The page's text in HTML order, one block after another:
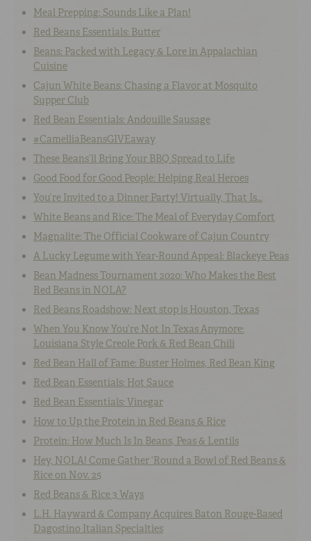
Meal Prepping: Sounds Like a Plan!
Red Beans Essentials: Butter
Beans: Packed with Legacy & Lore in Appalachian
Cuisine
Cajun White Beans: Chasing a Flavor at Mosquito
Supper Club
Red Bean Essentials: Andouille Sausage
#CamelliaBeansGIVEaway
These Beans’ll Bring Your BBQ Spread to Life
Good Food for Good People: Helping Real Heroes
You’re Invited to a Dinner Party! Virtually, That Is…
White Beans and Rice: The Meal of Everyday Comfort
Magnalite: The Official Cookware of Cajun Country
A Lucky Legume with Year-Round Appeal: Blackeye Peas
Bean Madness Tournament 2020: Who Makes the Best
Red Beans in NOLA?
Red Beans Roadshow: Next stop is Houston, Texas
When You Know You’re Not In Texas Anymore:
Louisiana Style Creole Pork & Red Bean Chili
Red Bean Hall of Fame: Buster Holmes, Red Bean King
Red Bean Essentials: Hot Sauce
Red Bean Essentials: Vinegar
How to Up the Protein in Red Beans & Rice
Protein: How Much Is In Beans, Peas & Lentils
Hey, NOLA! Come Gather ‘Round a Bowl of Red Beans &
Rice on Nov. 25
Red Beans & Rice 3 Ways
L.H. Hayward & Company Acquires Baton Rouge-Based
Dagostino Italian Specialties